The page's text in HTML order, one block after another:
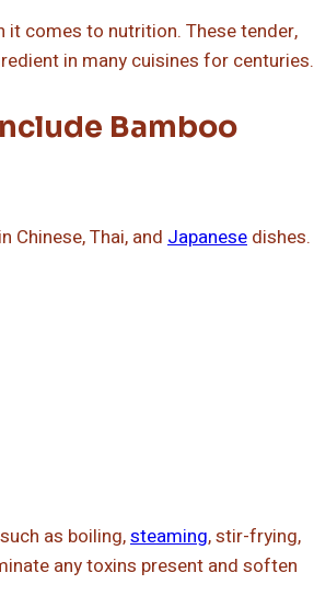
it comes to nutrition. These tender,
in many cuisines for centuries.
Bamboo
Chinese, Thai, and Japanese dishes.
as boiling,steaming, stir-frying,
any toxins present and soften